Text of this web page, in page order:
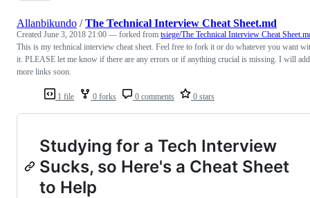
1 file 0 forks 0 comments 0 stars
Allanbikundo /The Technical Interview Cheat Sheet.md
Created June 3, 2018 21:00 — forked from tsiege/The Technical Interview Cheat
This is my technical interview cheat sheet. Feel free to fork it or do whatever you want
it. PLEASE let me know if there are any errors or if anything crucial is missing. I will add
more links soon.
Studying for a Tech Interview
Sucks, so Here's a Cheat Sheet
to Help